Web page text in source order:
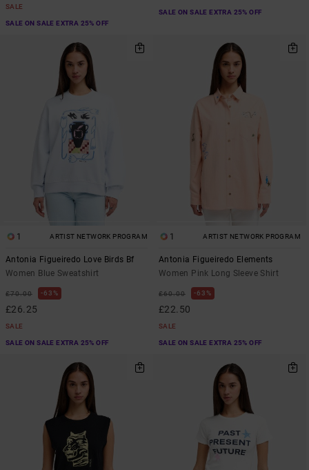
SALE
SALE ON SALE EXTRA 25% OFF
SALE ON SALE EXTRA 25% OFF
1 ARTIST NETWORK PROGRAM
Antonia Figueiredo Love Birds Bf
Women Blue Sweatshirt
£70.00 63%
£26.25
SALE
SALE ON SALE EXTRA 25% OFF
1 ARTIST NETWORK PROGRAM
Antonia Figueiredo Elements
Women Pink Long Sleeve Shirt
£60.00 63%
£22.50
SALE
SALE ON SALE EXTRA 25% OFF